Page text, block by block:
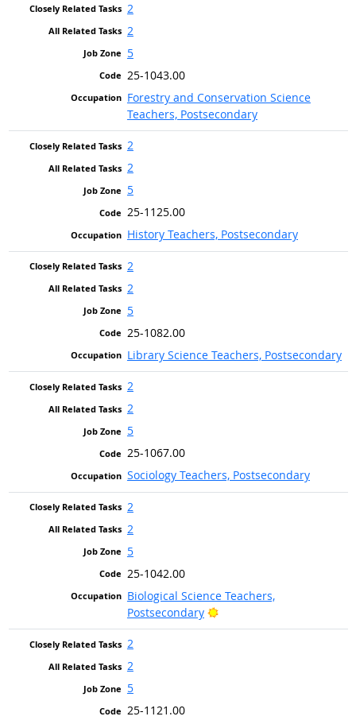
2
2
5
25-1043.00
Forestry and Conservation Science
Teachers, Postsecondary
2
2
5
25-1125.00
History Teachers, Postsecondary
2
2
5
25-1082.00
Library Science Teachers, Postsecondary
2
2
5
25-1067.00
Sociology Teachers, Postsecondary
2
2
5
25-1042.00
Biological Science Teachers,
Postsecondary
Bright Outlook
2
2
5
25-1121.00